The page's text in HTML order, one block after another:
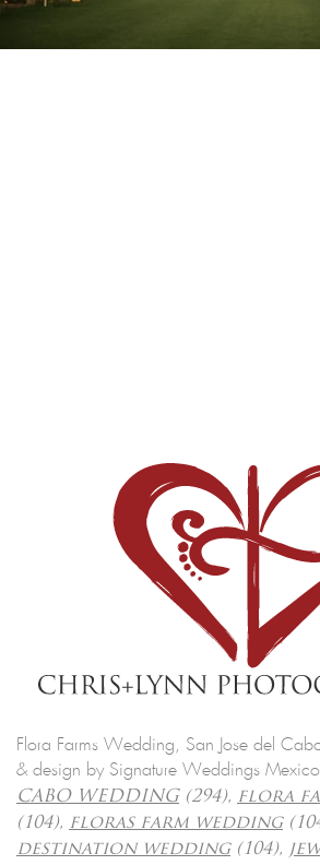
Flora Farms Wedding, San Jose del
& design by Signature Weddings
CABO WEDDING (294), flora
(104), floras farm wedding
destination wedding(104),